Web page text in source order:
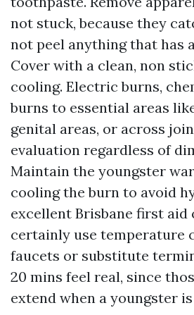
not stuck, because they
not peel anything that has
Cover with a clean, non
cooling. Electric burns,
burns to essential areas
genital areas, or across
evaluation regardless of
Maintain the youngster
cooling the burn to avoid
excellent Brisbane first aid
certainly use temperature
faucets or substitute
20 mins feel real, since
extend when a youngster